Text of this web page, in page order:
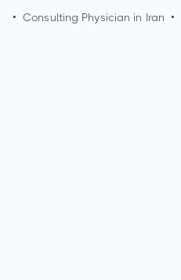
• Consulting Physician in Iran •